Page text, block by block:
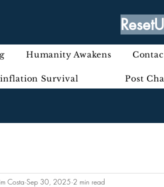
Humanity Awakens
Survival Post
Costa Sep 30, 2025 2 min read